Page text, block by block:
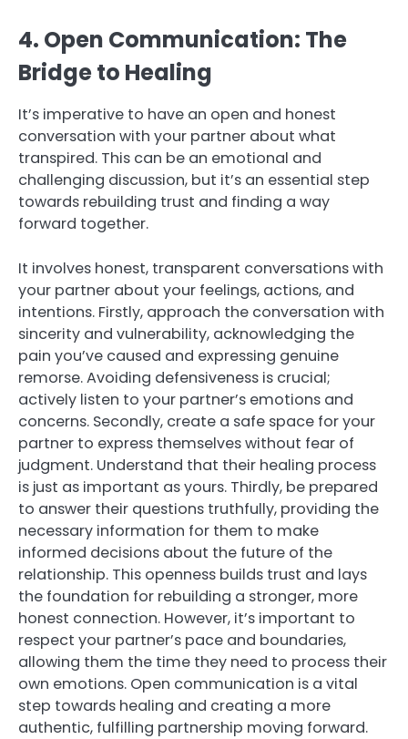
4. Open Communication: The
Bridge to Healing
It’s imperative to have an open and honest
conversation with your partner about what
transpired. This can be an emotional and
challenging discussion, but it’s an essential step
towards rebuilding trust and finding a way
forward together.
It involves honest, transparent conversations with
your partner about your feelings, actions, and
intentions. Firstly, approach the conversation with
sincerity and vulnerability, acknowledging the
pain you’ve caused and expressing genuine
remorse. Avoiding defensiveness is crucial;
actively listen to your partner’s emotions and
concerns. Secondly, create a safe space for your
partner to express themselves without fear of
judgment. Understand that their healing process
is just as important as yours. Thirdly, be prepared
to answer their questions truthfully, providing the
necessary information for them to make
informed decisions about the future of the
relationship. This openness builds trust and lays
the foundation for rebuilding a stronger, more
honest connection. However, it’s important to
respect your partner’s pace and boundaries,
allowing them the time they need to process their
own emotions. Open communication is a vital
step towards healing and creating a more
authentic, fulfilling partnership moving forward.